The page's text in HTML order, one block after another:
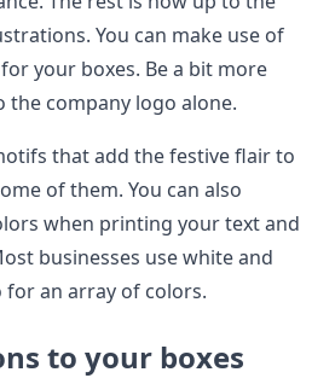
You can make use of
your boxes. Be a bit more
the company logo alone.
that add the festive flair to
of them. You can also
when printing your text and
businesses use white and
for an array of colors.
to your boxes